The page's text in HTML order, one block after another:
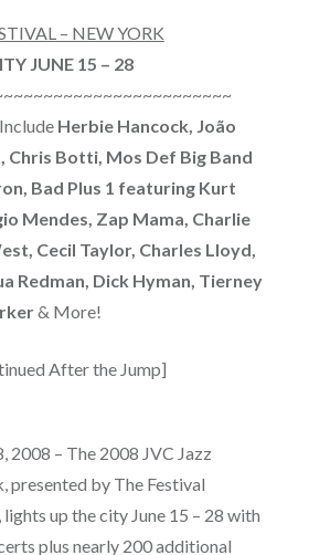
– NEW YORK
JUNE 15 – 28
Herbie Hancock, João
Chris Botti, Mos Def Big Band
Bad Plus 1 featuring Kurt
Mendes, Zap Mama, Charlie
Cecil Taylor, Charles Lloyd,
Redman, Dick Hyman, Tierney
& More!
After the Jump]
2008 – The 2008 JVC Jazz
presented by The Festival
up the city June 15 – 28 with
plus nearly 200 additional